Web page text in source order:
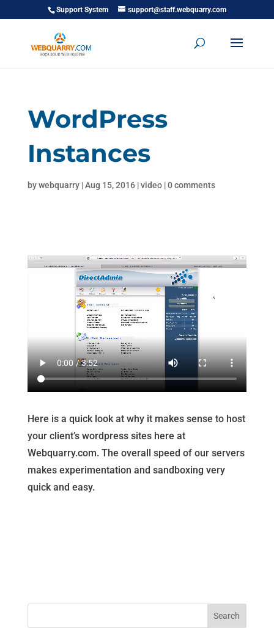
Support System support@staff.webquarry.com
WordPress
Instances
bywebquarry|Aug 15, 2016|video|0 comments
Here is a quick look at why it makes sense to host
your client’s wordpress sites here at
Webquarry.com. The overall speed of our servers
makes experimentation and sandboxing very
quick and easy.